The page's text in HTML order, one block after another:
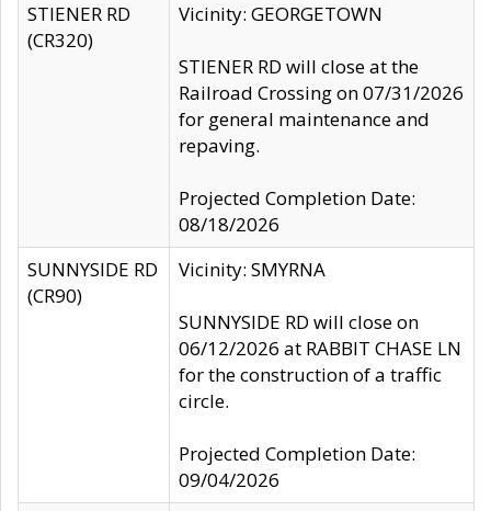
STIENER RD
(CR320)
Vicinity: GEORGETOWN
STIENER RD will close at the
Railroad Crossing on 07/31/2026
for general maintenance and
repaving.
Projected Completion Date:
08/18/2026
SUNNYSIDE RD
(CR90)
Vicinity: SMYRNA
SUNNYSIDE RD will close on
06/12/2026 at RABBIT CHASE LN
for the construction of a traffic
circle.
Projected Completion Date:
09/04/2026